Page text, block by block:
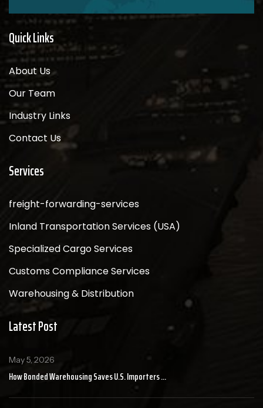
Quick Links
About Us
Our Team
Industry Links
Contact Us
Services
freight-forwarding-services
Inland Transportation Services (USA)
Specialized Cargo Services
Customs Compliance Services
Warehousing & Distribution
Latest Post
May 5, 2026
How Bonded Warehousing Saves U.S. Importers ...